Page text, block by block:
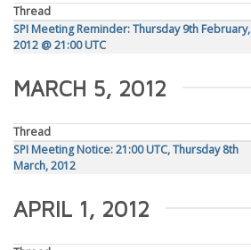
Thread
SPI Meeting Reminder: Thursday 9th February,
2012 @ 21:00 UTC
MARCH 5, 2012
Thread
SPI Meeting Notice: 21:00 UTC, Thursday 8th
March, 2012
APRIL 1, 2012